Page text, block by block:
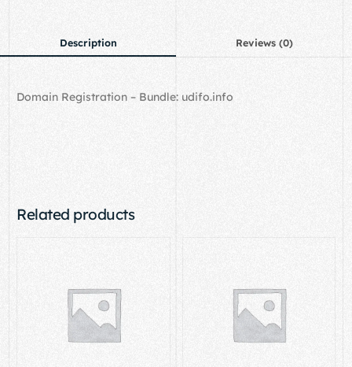
Description Reviews (0)
Domain Registration – Bundle: udifo.info
Related products